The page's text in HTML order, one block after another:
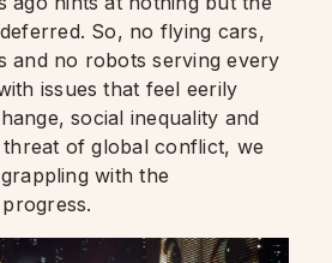
So, no flying cars,
and no robots serving every
issues that feel eerily
social inequality and
of global conflict, we
with the